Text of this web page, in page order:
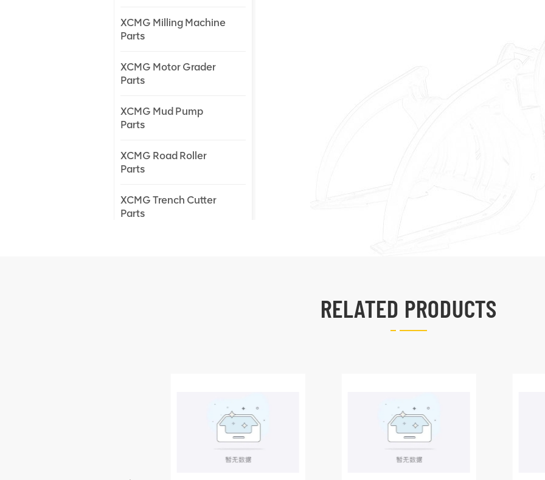
XCMG Milling Machine
Parts
XCMG Motor Grader
Parts
XCMG Mud Pump
Parts
XCMG Road Roller
Parts
XCMG Trench Cutter
Parts
805000876
GB/T5782-
2000 Bolt M10
VIEW DETAILS
RELATED PRODUCTS